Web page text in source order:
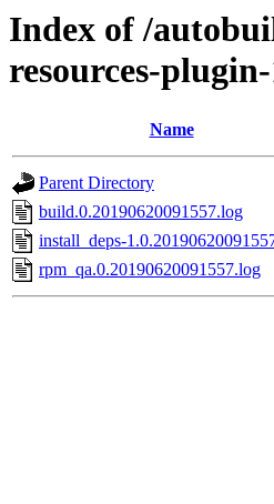
Index of /
resources-
Name
Parent Directory
build.0.20190620091557.log
install_deps-
rpm_qa.0.20190620091557.log